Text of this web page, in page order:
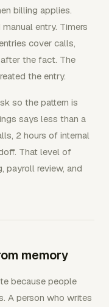
billing applies.
entry. Timers
cover calls,
the fact. The
the entry.
so the pattern is
says less than a
2 hours of internal
That level of
payroll review, and
memory
because people
A person who writes